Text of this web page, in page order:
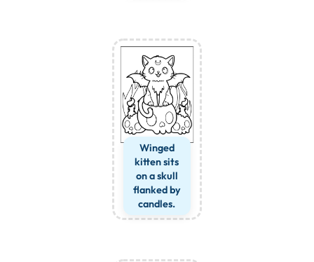
Winged
kitten sits
on a skull
flanked by
candles.